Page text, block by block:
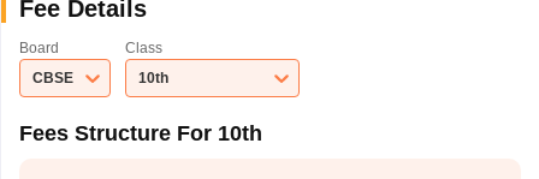
Fee Details
Board
CBSE
Class
10th
Fees Structure For 10th